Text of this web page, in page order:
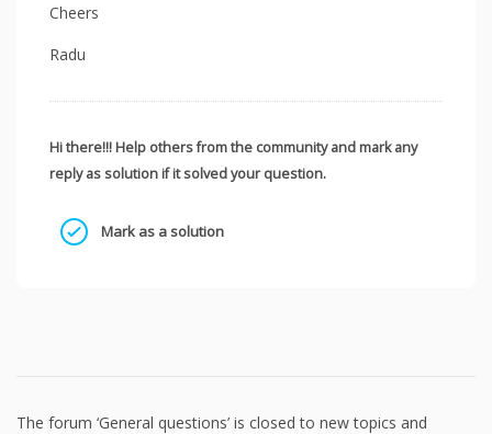
Cheers
Radu
Hi there!!! Help others from the community and mark any
reply as solution if it solved your question.
Mark as a solution
The forum ‘General questions’ is closed to new topics and